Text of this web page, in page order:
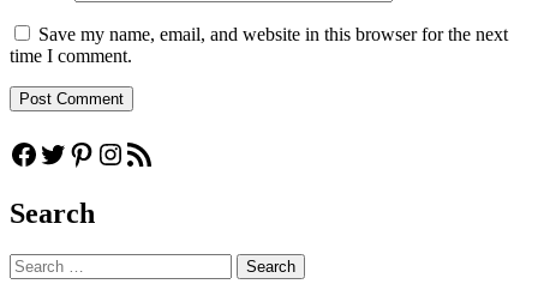
Save my name, email, and website in this browser for the next
time I comment.
Facebook
Twitter
Pinterest
Instagram
RSS Feed
Search
Search
for: